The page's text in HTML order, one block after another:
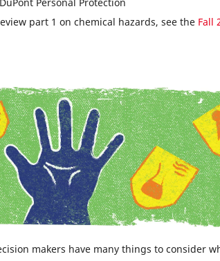
part 1 on chemical hazards, see the Fall
makers have many things to consider